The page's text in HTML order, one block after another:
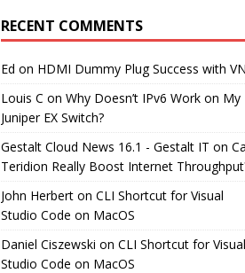
RECENT COMMENTS
Ed on HDMI Dummy Plug Success with
Louis C onWhy Doesn’t IPv6 Work on My
Juniper EX Switch?
Gestalt Cloud News 16.1 - Gestalt IT on
Teridion Really Boost Internet
John Herbert onCLI Shortcut for Visual
Studio Code on MacOS
Daniel Ciszewski onCLI Shortcut for Visual
Studio Code on MacOS